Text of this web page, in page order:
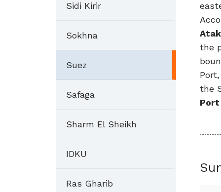
Sidi Kirir
Sokhna
Suez
Safaga
Sharm El Sheikh
IDKU
Ras Gharib
the
the